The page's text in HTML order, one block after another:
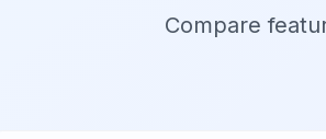
Compare